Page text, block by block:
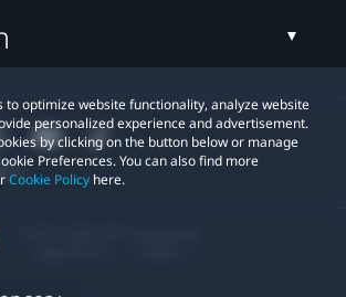
to optimize website functionality, analyze website
personalized experience and advertisement.
by clicking on the button below or manage
Preferences. You can also find more
Cookie Policy here.